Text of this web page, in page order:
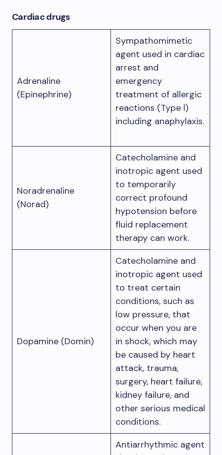
Cardiac drugs
Adrenaline
(Epinephrine)
Sympathomimetic
agent used in cardiac
arrest and
emergency
treatment of allergic
reactions (Type l)
including anaphylaxis.
Noradrenaline
(Norad)
Catecholamine and
inotropic agent used
to temporarily
correct profound
hypotension before
fluid replacement
therapy can work.
Dopamine (Domin)
Catecholamine and
inotropic agent used
to treat certain
conditions, such as
low pressure, that
occur when you are
in shock, which may
be caused by heart
attack, trauma,
surgery, heart failure,
kidney failure, and
other serious medical
conditions.
Antiarrhythmic agent